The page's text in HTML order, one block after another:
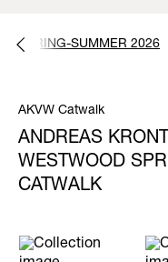
SPRING-SUMMER 2026
AKVW Catwalk
ANDREAS
WESTWOOD
CATWALK